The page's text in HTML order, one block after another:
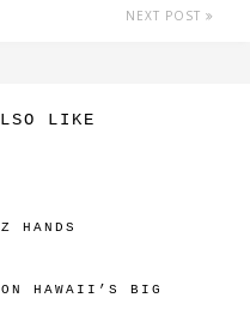
NEXT POST
LIKE
HANDS
HAWAII’S BIG